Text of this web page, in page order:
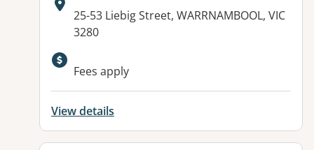
Address:
25-53 Liebig Street, WARRNAMBOOL, VIC
3280
Available facilities:
Fees apply
View details